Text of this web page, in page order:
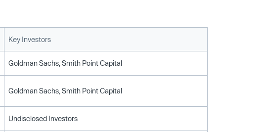
Key Investors
Goldman Sachs, Smith Point Capital
Goldman Sachs, Smith Point Capital
Undisclosed Investors